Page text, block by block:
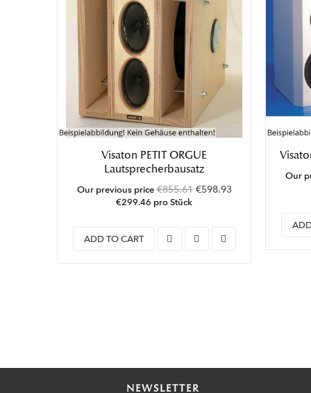
Visaton PETIT ORGUE
Lautsprecherbausatz
Our previous price €855.61 €598.93
€299.46 pro Stück
ADD TO CART
Our
NEWSLETTER